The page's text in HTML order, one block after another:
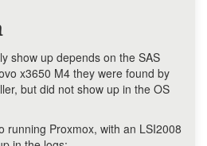
show up depends on the SAS
x3650 M4 they were found by
but did not show up in the OS
running Proxmox, with an LSI2008